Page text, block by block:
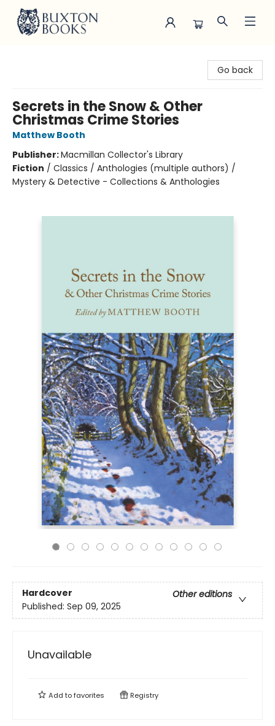
Go back
Secrets in the Snow & Other
Christmas Crime Stories
Matthew Booth
Publisher:Macmillan Collector's Library
Fiction / Classics / Anthologies (multiple authors) /
Mystery & Detective - Collections & Anthologies
Hardcover
Other editions
Published: Sep 09, 2025
Unavailable
Add tofavorites Registry